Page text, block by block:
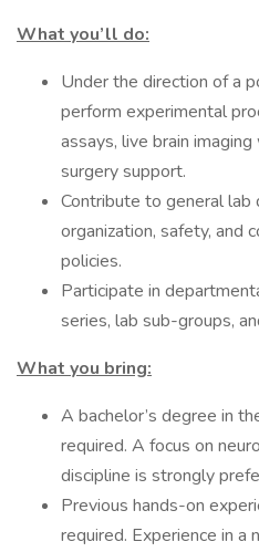
What you’ll do:
Under the direction of a
perform experimental
assays, live brain
surgery support.
Contribute to general lab
organization, safety, and
policies.
Participate in
series, lab sub-groups,
What you bring:
A bachelor’s degree in
required. A focus on
discipline is strongly
Previous hands-on
required. Experience in a